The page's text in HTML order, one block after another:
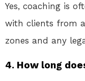
Yes, coaching is
with clients from
zones and any
4. How long